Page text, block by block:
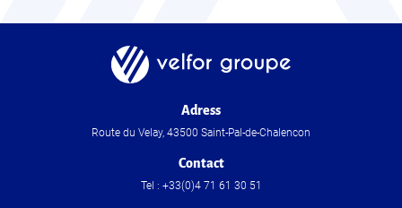
Adress
Route du Velay, 43500 Saint-Pal-de-Chalencon
Contact
Tel : +33(0)4 71 61 30 51